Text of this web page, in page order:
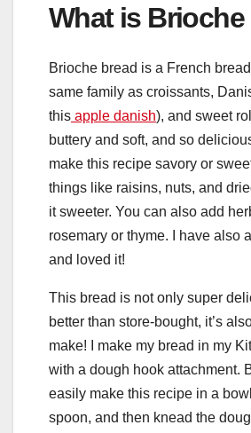
What is Brioche
Brioche bread is a French
same family as croissants,
this apple danish), and sweet
buttery and soft, and so
make this recipe savory or
things like raisins, nuts, and
it sweeter. You can also add
rosemary or thyme. I have also
and loved it!
This bread is not only super
better than store-bought, it’s
make! I make my bread in my
with a dough hook attachment.
easily make this recipe in a
spoon, and then knead the